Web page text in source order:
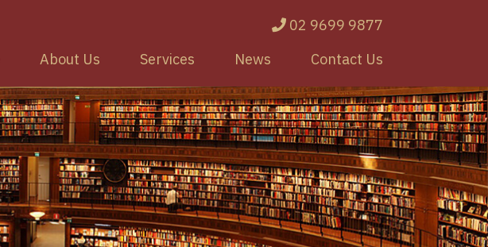
02 9699 9877
About Us Services News Contact Us